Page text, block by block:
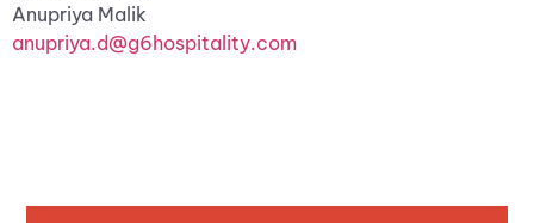
Anupriya Malik
anupriya.d@g6hospitality.com